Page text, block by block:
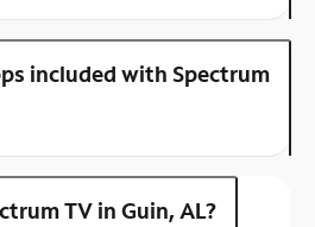
included with Spectrum
TV in Guin, AL?